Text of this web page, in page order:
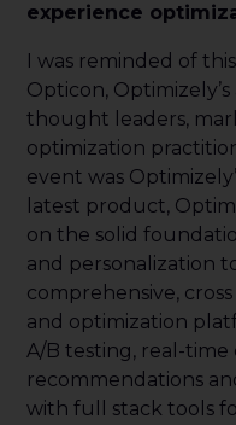
experience
I was reminded of
Opticon,
thought leaders,
optimization
event was
latest product,
on the solid
and personalization
comprehensive,
and optimization
A/B testing, real-
recommendations
with full stack tools